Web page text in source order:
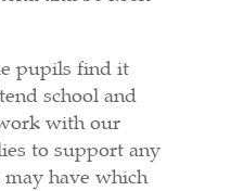
pupils find it
school and
with our
to support any
have which